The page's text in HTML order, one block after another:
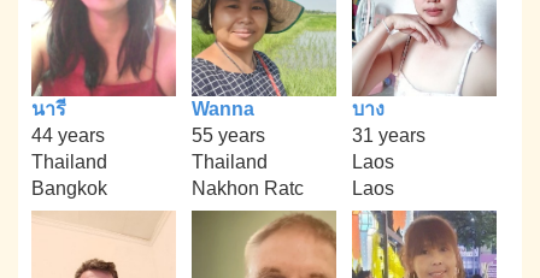
นารี
44 years
Thailand
Bangkok
Wanna
55 years
Thailand
Nakhon Ratc
บาง
31 years
Laos
Laos